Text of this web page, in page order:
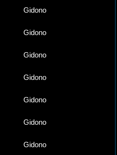
Gidono
Gidono
Gidono
Gidono
Gidono
Gidono
Gidono